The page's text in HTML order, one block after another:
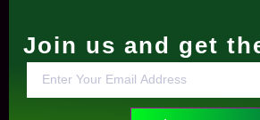
Join us and get